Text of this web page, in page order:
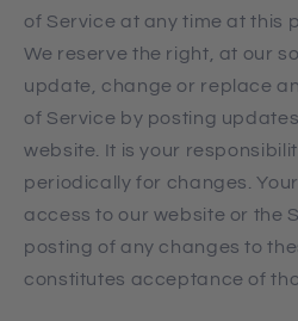
of Service at any time at this
We reserve the right, at our
update, change or replace
of Service by posting
website. It is your
periodically for changes.
access to our website or the
posting of any changes to
constitutes acceptance of